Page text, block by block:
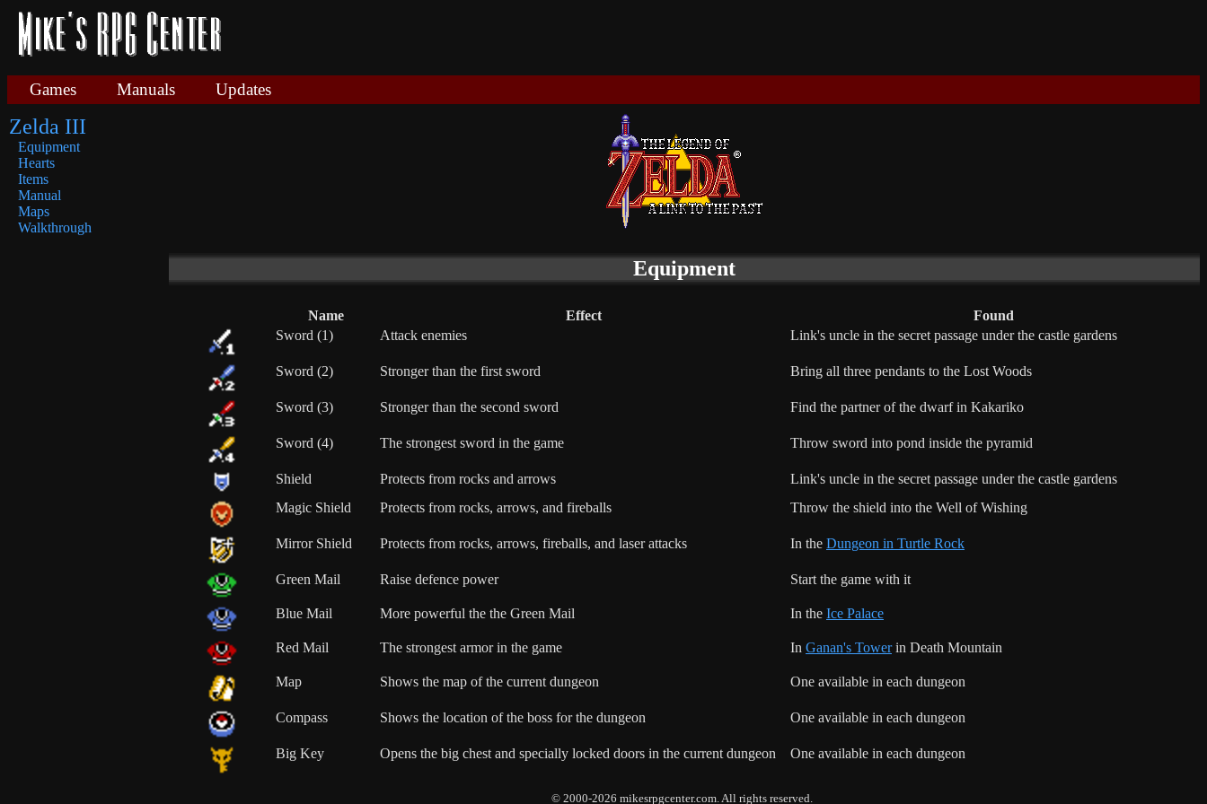
Games Manuals Updates
Zelda III
Equipment
Hearts
Items
Manual
Maps
Walkthrough
Equipment
Name Effect
Found
Sword (1)
Attack enemies Link's uncle in the secret passage under the castle gardens
Sword (2) Stronger than the first sword Bring all three pendants to the Lost Woods
Sword (3) Stronger than the second sword Find the partner of the dwarf in Kakariko
Sword (4) The strongest sword in the game Throw sword into pond inside the pyramid
Shield Protects from rocks and arrows
Link's uncle in the secret passage under the castle gardens
Magic Shield
Protects from rocks, arrows, and fireballs Throw the shield into the Well of Wishing
Mirror Shield Protects from rocks, arrows, fireballs, and laser attacks In the Dungeon in Turtle Rock
Green Mail Raise defence power Start the game with it
Blue Mail More powerful the the Green Mail In the Ice Palace
Red Mail The strongest armor in the game In Ganan's Towerin Death Mountain
Map Shows the map of the current dungeon One available in each dungeon
Compass Shows the location of the boss for the dungeon One available in each dungeon
Big Key Opens the big chest and specially locked doors in the current dungeon One available in each dungeon
© 2000-2026 mikesrpgcenter.com. All rights reserved.